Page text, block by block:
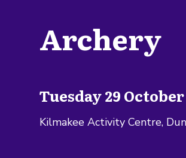
Archery
Tuesday 29 October
Kilmakee Activity Centre,